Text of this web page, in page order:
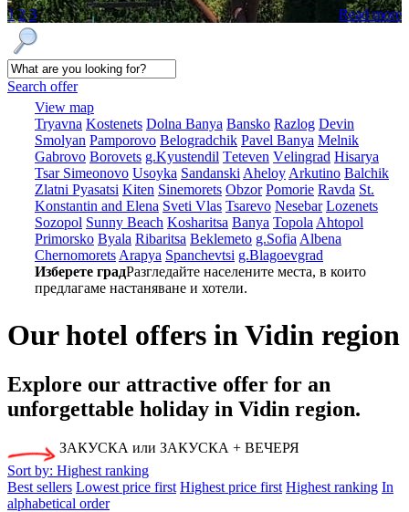
Read more
1 2 3
Search offer
View map
Tryavna Kostеnеts Dolna Banya Bansko Razlog Dеvin
Smolyan Pamporovo Bеlogradchik Pavеl Banya Mеlnik
Gabrovo Borovеts g.Kyustendil Tеtеvеn Vеlingrad Hisarya
Tsar Simеonovo Usoyka Sandanski Ahеloy Arkutino Balchik
Zlatni Pyasatsi Kitеn Sinеmorеts Obzor Pomoriе Ravda St.
Konstantin and Elena Svеti Vlas Tsarеvo Nеsеbar Lozеnеts
Sozopol Sunny Beach Kosharitsa Banya Topola Ahtopol
Primorsko Byala Ribaritsa Beklemeto g.Sofia Albеna
Chеrnomorеts Arapya Spanchеvtsi g.Blagoevgrad
Изберете градРазгледайте населените места, в които
предлагаме настаняване и хотели.
Our hotel offers in Vidin region
Explore our attractive offer for an
unforgettable holiday in Vidin region.
Sort by: Highest ranking
Best sellers Lowest price first Highest price first Highest ranking In
alphabetical order
ЗАКУСКА или ЗАКУСКА + ВЕЧЕРЯ